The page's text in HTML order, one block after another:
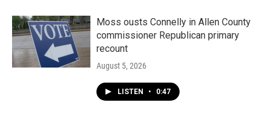
Moss ousts Connelly in Allen County
commissioner Republican primary
recount
August 5, 2026
LISTEN • 0:47